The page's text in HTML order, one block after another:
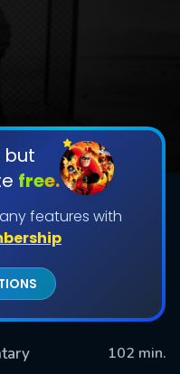
but
free.
features with
102 min.